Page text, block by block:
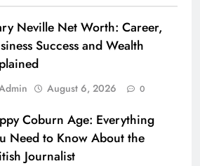
Neville Net Worth: Career,
Success and Wealth
August 6, 2026 0
Coburn Age: Everything
Need to Know About the
Journalist